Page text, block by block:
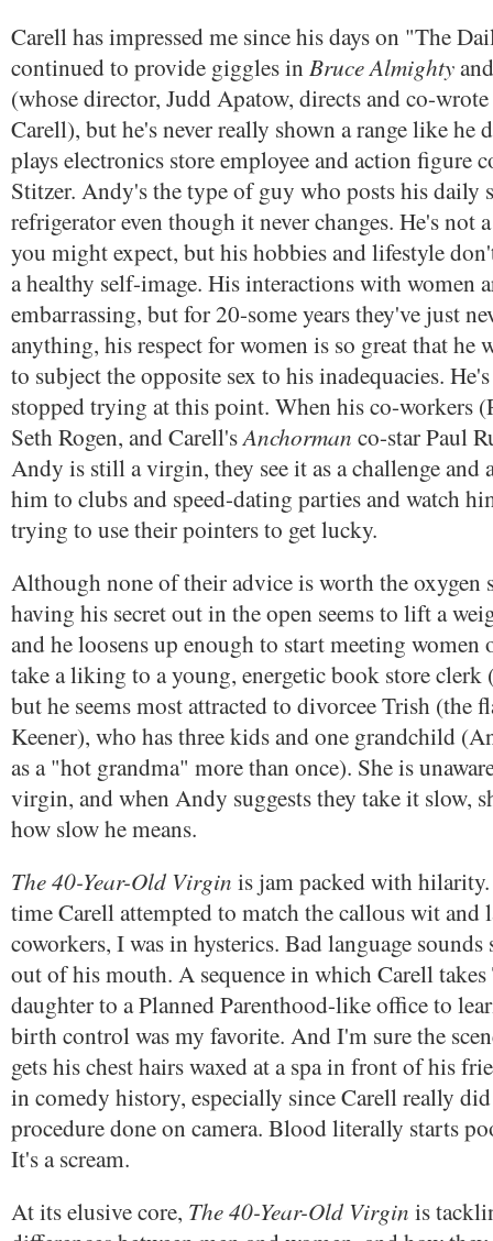
Carell has impressed me since his days on "The
continued to provide giggles in Bruce Almighty
(whose director, Judd Apatow, directs and co-wrote
Carell), but he's never really shown a range like he
plays electronics store employee and action figure
Stitzer. Andy's the type of guy who posts his daily
refrigerator even though it never changes. He's not
you might expect, but his hobbies and lifestyle
a healthy self-image. His interactions with women
embarrassing, but for 20-some years they've just
anything, his respect for women is so great that he
to subject the opposite sex to his inadequacies.
stopped trying at this point. When his co-workers
Seth Rogen, and Carell'sAnchorman co-star Paul
Andy is still a virgin, they see it as a challenge and
him to clubs and speed-dating parties and watch
trying to use their pointers to get lucky.
Although none of their advice is worth the oxygen
having his secret out in the open seems to lift a
and he loosens up enough to start meeting women
take a liking to a young, energetic book store clerk
but he seems most attracted to divorcee Trish (the
Keener), who has three kids and one grandchild
as a "hot grandma" more than once). She is
virgin, and when Andy suggests they take it slow,
how slow he means.
The 40-Year-Old Virgin is jam packed with
time Carell attempted to match the callous wit and
coworkers, I was in hysterics. Bad language
out of his mouth. A sequence in which Carell takes
daughter to a Planned Parenthood-like office to
birth control was my favorite. And I'm sure the
gets his chest hairs waxed at a spa in front of his
in comedy history, especially since Carell really did
procedure done on camera. Blood literally starts
It's a scream.
At its elusive core, The 40-Year-Old Virgin is